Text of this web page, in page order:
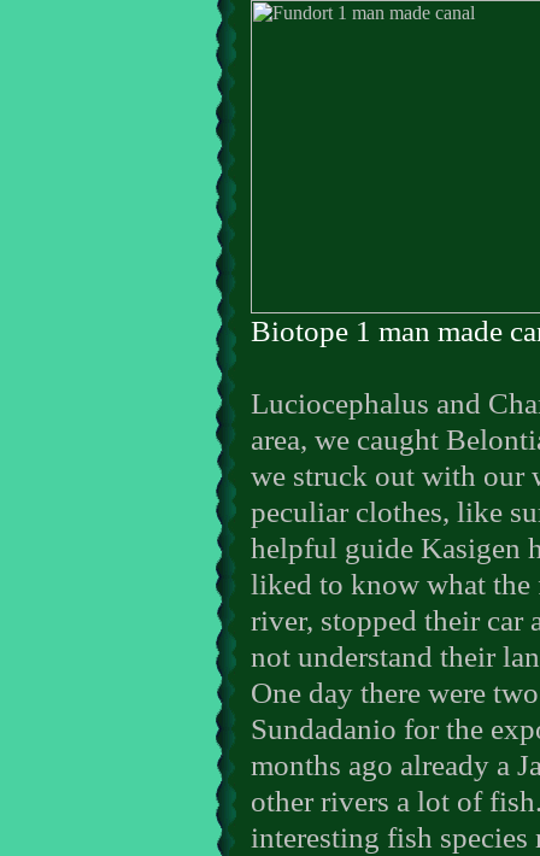
Biotope 1 man made
Luciocephalus and
area, we caught
we struck out with our
peculiar clothes, like
helpful guide Kasigen
liked to know what the
river, stopped their car
not understand their
One day there were
Sundadanio for the
months ago already a
other rivers a lot of
interesting fish